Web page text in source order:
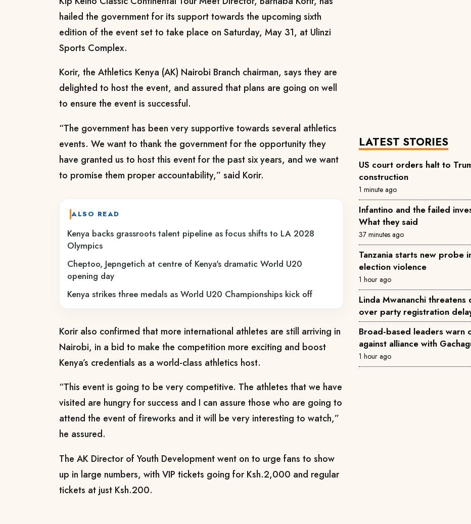
hailed the government for its support towards the upcoming sixth
edition of the event set to take place on Saturday, May 31, at Ulinzi
Sports Complex.
Korir, the Athletics Kenya (AK) Nairobi Branch chairman, says they are
delighted to host the event, and assured that plans are going on well
to ensure the event is successful.
“The government has been very supportive towards several athletics
events. We want to thank the government for the opportunity they
have granted us to host this event for the past six years, and we want
to promise them proper accountability,” said Korir.
ALSO READ
Kenya backs grassroots talent pipeline as focus shifts to LA 2028
Olympics
Cheptoo, Jepngetich at centre of Kenya's dramatic World U20
opening day
Kenya strikes three medals as World U20 Championships kick off
Korir also confirmed that more international athletes are still arriving in
Nairobi, in a bid to make the competition more exciting and boost
Kenya’s credentials as a world-class athletics host.
“This event is going to be very competitive. The athletes that we have
visited are hungry for success and I can assure those who are going to
attend the event of fireworks and it will be very interesting to watch,”
he assured.
The AK Director of Youth Development went on to urge fans to show
up in large numbers, with VIP tickets going for Ksh.2,000 and regular
tickets at just Ksh.200.
LATEST STORIES
US court orders halt to
construction
1 minute ago
Infantino and the failed
What they said
37 minutes ago
Tanzania starts new probe
election violence
1 hour ago
Linda Mwananchi
over party registration
Broad-based leaders warn
against alliance with
1 hour ago